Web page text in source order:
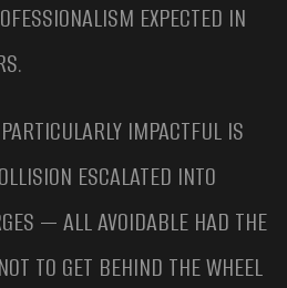
EXPECTED IN
IMPACTFUL IS
ESCALATED INTO
— ALL AVOIDABLE HAD THE
TO GET BEHIND THE WHEEL